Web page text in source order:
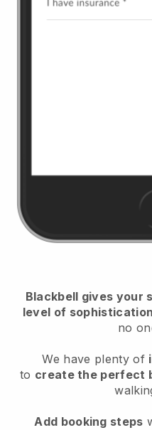
Blackbell gives your
level of
no
We have plenty of
to create the perfect
Add booking steps